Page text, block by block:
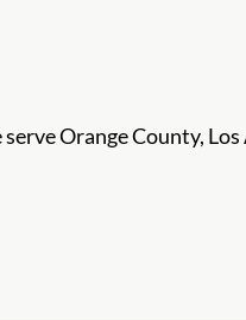
Orange County,